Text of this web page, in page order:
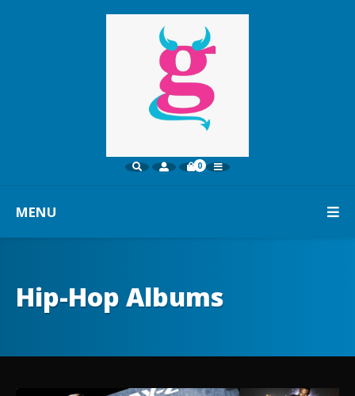
0
MENU
Hip-Hop Albums